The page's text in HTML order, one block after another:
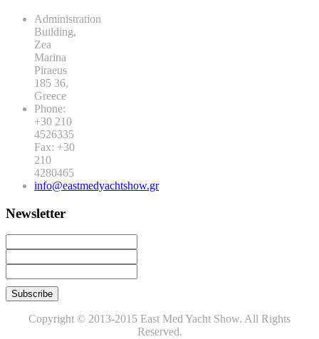
Administration
Building,
Zea
Marina
Piraeus
185 36,
Greece
Phone:
+30 210
4526335
Fax: +30
210
4280465
info@eastmedyachtshow.gr
Newsletter
Copyright © 2013-2015 East Med Yacht Show. All Rights
Reserved.